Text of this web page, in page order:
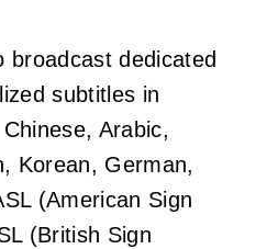
broadcast dedicated
subtitles in
Arabic,
Korean, German,
(American Sign
(British Sign